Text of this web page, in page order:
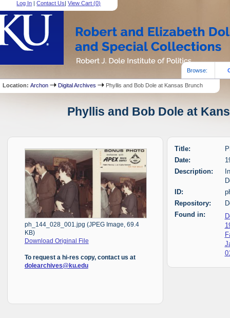
Log In |Contact Us|View Cart (0)
Browse:
Location:Archon Digital Archives Phyllis and Bob Dole at Kansas Brunch
Phyllis and Bob Dole at
ph_144_028_001.jpg (JPEG Image, 69.4
KB)
Download Original File
To request a hi-res copy, contact us at
dolearchives@ku.edu
Title:
Date:
Description:
ID:
Repository:
Found in: